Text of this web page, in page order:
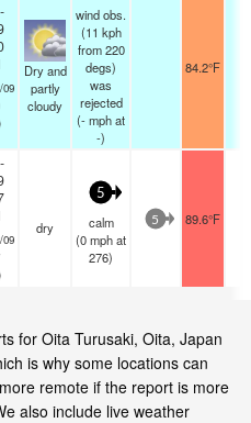
09
Dry and
partly
cloudy
wind obs.
(11 kph
from 220
degs)
was
rejected
(-mphat
-)
84.2°F
09
dry
5
calm
(0mphat
276)
5 89.6°F
for Oita Turusaki, Oita, Japan
is why some locations can
remote if the report is more
also include live weather